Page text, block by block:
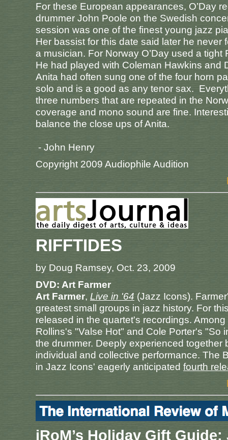
For these European appearances, O’Day
drummer John Poole on the Swedish
session was one of the finest young jazz
Her bassist for this date said later he
a musician. For Norway O’Day used a
He had played with Coleman Hawkins and
Anita had often sung one of the four horn
solo and is a good as any tenor sax.
three numbers that are repeated in the
coverage and mono sound are fine.
balance the close ups of Anita.
- John Henry
Copyright 2009 Audiophile Audition
RIFFTIDES
by Doug Ramsey, Oct. 23, 2009
DVD: Art Farmer
Art Farmer, Live in '64 (Jazz Icons).
greatest small groups in jazz history. For
released in the quartet's recordings.
Rollins's "Valse Hot" and Cole Porter's "So
the drummer. Deeply experienced together
individual and collective performance. The
in Jazz Icons' eagerly anticipated fourth
iRoM’s Holiday Gift